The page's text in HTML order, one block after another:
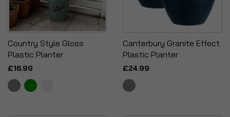
Country Style Gloss
Plastic Planter
£16.99
Canterbury Granite Effect
Plastic Planter
£24.99